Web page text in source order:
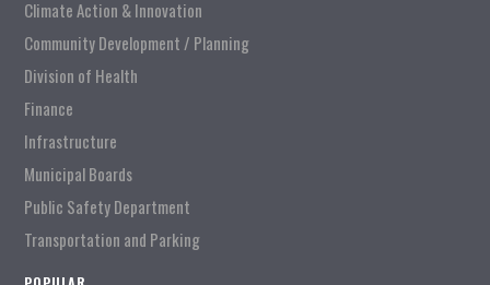
Climate Action & Innovation
Community Development / Planning
Division of Health
Finance
Infrastructure
Municipal Boards
Public Safety Department
Transportation and Parking